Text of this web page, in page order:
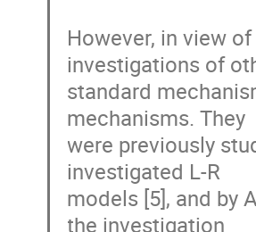
However, in view
investigations of
standard
mechanisms. They
were previously
investigated L-R
models [5], and by
the investigation